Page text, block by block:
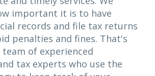
important it is to have
records and file tax returns
penalties and fines. That's
team of experienced
tax experts who use the